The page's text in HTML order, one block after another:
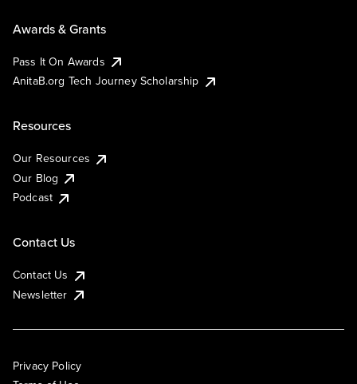
Awards & Grants
Pass It On Awards
AnitaB.org Tech Journey Scholarship
Resources
Our Resources
Our Blog
Podcast
Contact Us
Contact Us
Newsletter
Privacy Policy